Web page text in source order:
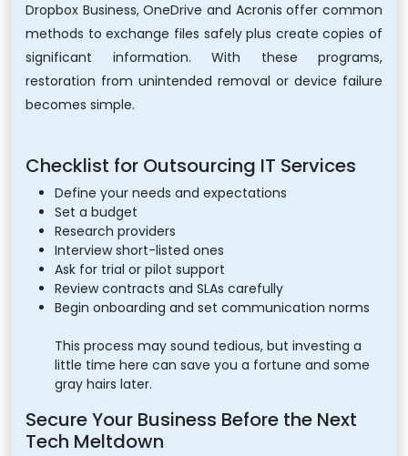
Dropbox Business, OneDrive and Acronis offer common
methods to exchange files safely plus create copies of
significant information. With these programs,
restoration from unintended removal or device failure
becomes simple.
Checklist for Outsourcing IT Services
Define your needs and expectations
Set a budget
Research providers
Interview short-listed ones
Ask for trial or pilot support
Review contracts and SLAs carefully
Begin onboarding and set communication norms
This process may sound tedious, but investing a
little time here can save you a fortune and some
gray hairs later.
Secure Your Business Before the Next
Tech Meltdown